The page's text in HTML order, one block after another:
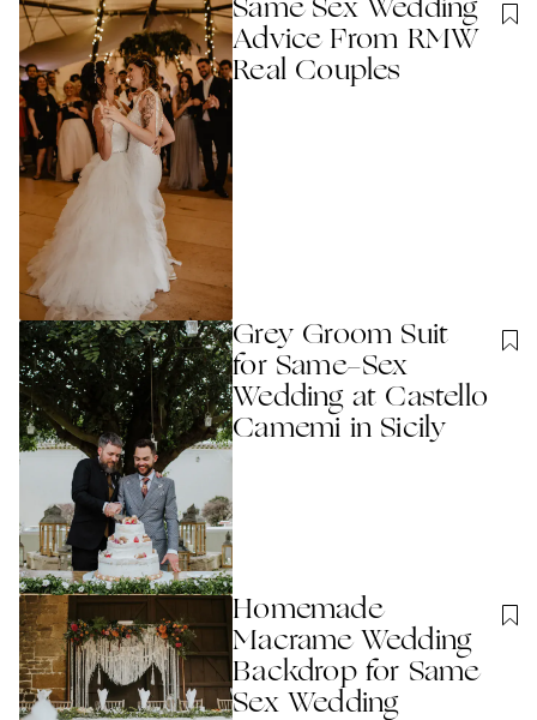
Same Sex Wedding
Advice From RMW
Real Couples
Grey Groom Suit
for Same-Sex
Wedding at Castello
Camemi in Sicily
Homemade
Macrame Wedding
Backdrop for Same
Sex Wedding